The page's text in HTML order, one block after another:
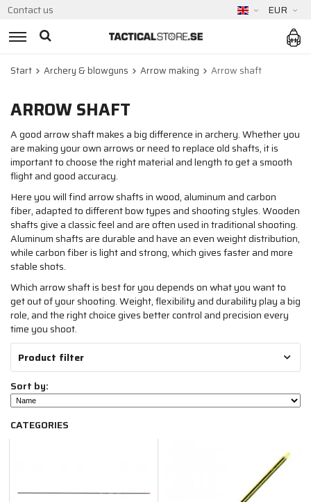
Contact us EUR
Start Archery & blowguns Arrow making Arrow shaft
ARROW SHAFT
A good arrow shaft makes a big difference in archery. Whether you
are making your own arrows or need to replace old shafts, it is
important to choose the right material and length to get a smooth
flight and good accuracy.
Here you will find arrow shafts in wood, aluminum and carbon
fiber, adapted to different bow types and shooting styles. Wooden
shafts give a classic feel and are often used in traditional shooting.
Aluminum shafts are durable and have an even weight distribution,
while carbon fiber is light and strong, which gives faster and more
stable shots.
Which arrow shaft is best for you depends on what you want to
get out of your shooting. Weight, flexibility and durability play a big
role, and the right choice gives better control and precision every
time you shoot.
Product filter
Sort by:
CATEGORIES